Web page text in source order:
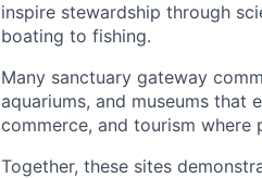
inspire stewardship through
boating to fishing.
Many sanctuary gateway
aquariums, and museums that
commerce, and tourism where
Together, these sites